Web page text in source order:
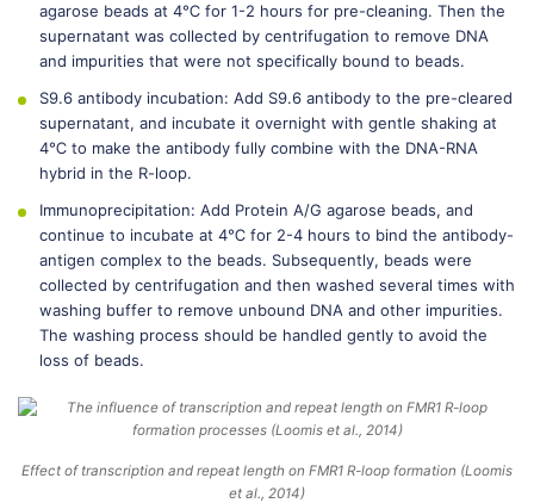
agarose beads at 4℃ for 1-2 hours for pre-cleaning. Then the
supernatant was collected by centrifugation to remove DNA
and impurities that were not specifically bound to beads.
S9.6 antibody incubation: Add S9.6 antibody to the pre-cleared
supernatant, and incubate it overnight with gentle shaking at
4℃ to make the antibody fully combine with the DNA-RNA
hybrid in the R-loop.
Immunoprecipitation: Add Protein A/G agarose beads, and
continue to incubate at 4℃ for 2-4 hours to bind the antibody-
antigen complex to the beads. Subsequently, beads were
collected by centrifugation and then washed several times with
washing buffer to remove unbound DNA and other impurities.
The washing process should be handled gently to avoid the
loss of beads.
Effect of transcription and repeat length on FMR1 R-loop formation (Loomis
et al., 2014)